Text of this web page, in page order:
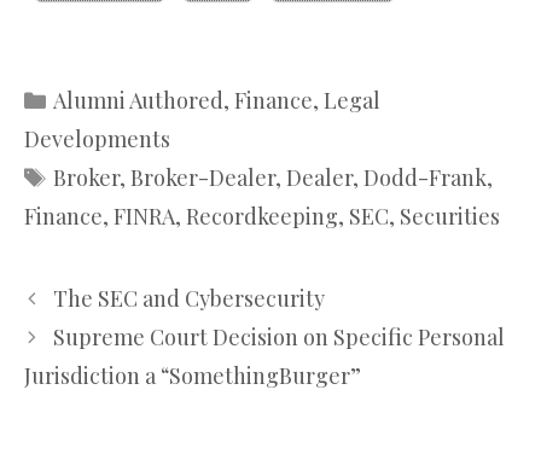
Categories
Alumni Authored, Finance, Legal
Developments
Tags
Broker, Broker-Dealer, Dealer, Dodd-Frank,
Finance, FINRA, Recordkeeping, SEC, Securities
The SEC and Cybersecurity
Supreme Court Decision on Specific Personal
Jurisdiction a “SomethingBurger”